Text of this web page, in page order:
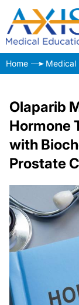
Home Medical
Olaparib
Hormone
with
Prostate